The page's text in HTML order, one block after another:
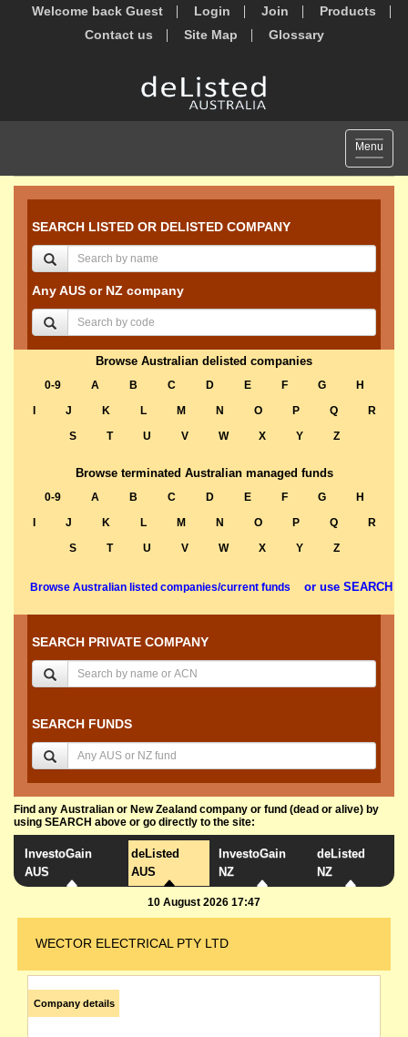
Welcome back Guest Login Join
Products
Contact us
Site Map Glossary
Toggle
Menu
SEARCH LISTED OR DELISTED COMPANY
Any AUS or NZ company
Browse Australian delisted companies
0-9 A B C D E F G
H
J K L M N O P Q
R
S
T U V W X Y Z
Browse terminated Australian managed funds
0-9 A B C D E F G
H
J K L M N O P Q
R
S
T U V W X Y Z
Browse Australian listed companies/current funds or use SEARCH
SEARCH PRIVATE COMPANY
SEARCH FUNDS
Find any Australian or New Zealand company or fund (dead or alive) by
using SEARCH above or go directly to the site:
InvestoGain
AUS
deListed
AUS
InvestoGain
NZ
deListed
NZ
10 August 2026 17:47
WECTOR ELECTRICAL PTY LTD
Company details